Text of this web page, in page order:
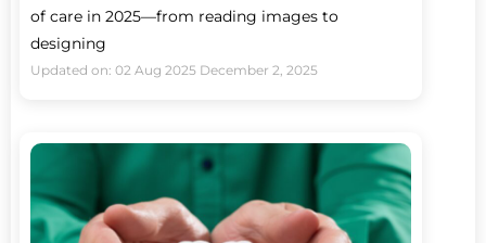
of care in 2025—from reading images to
designing
Updated on: 02 Aug 2025 December 2, 2025